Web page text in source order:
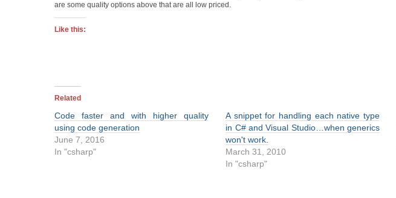
are some quality options above that are all low priced.
Like this:
Related
Code faster and with higher quality
using code generation
June 7, 2016
In "csharp"
A snippet for handling each native type
in C# and Visual Studio…when generics
won't work.
March 31, 2010
In "csharp"